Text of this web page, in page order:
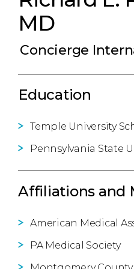
MD
Concierge
Education
Temple University
Pennsylvania State
Affiliations and
American Medical
PA Medical Society